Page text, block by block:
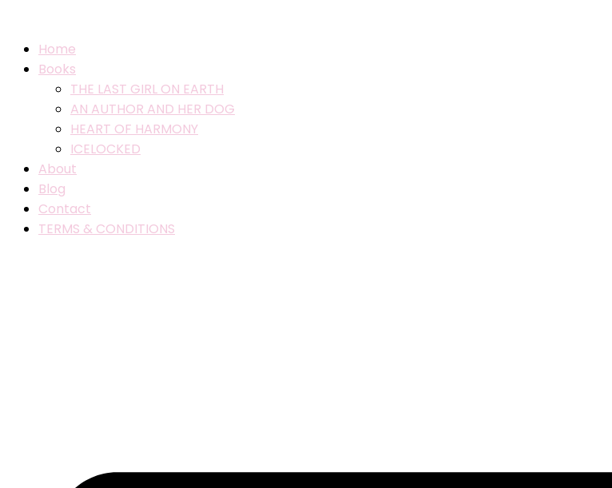
Home
Books
THE LAST GIRL ON EARTH
AN AUTHOR AND HER DOG
HEART OF HARMONY
ICELOCKED
About
Blog
Contact
TERMS & CONDITIONS